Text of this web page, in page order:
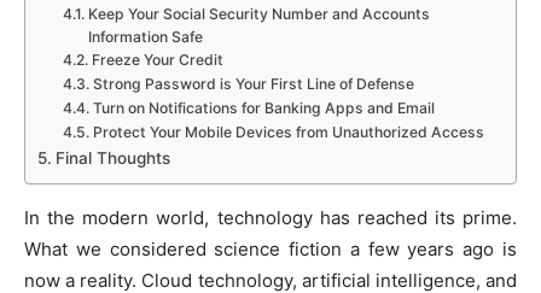
Keep Your Social Security Number and Accounts
Information Safe
Freeze Your Credit
Strong Password is Your First Line of Defense
Turn on Notifications for Banking Apps and Email
Protect Your Mobile Devices from Unauthorized Access
Final Thoughts
In the modern world, technology has reached its prime.
What we considered science fiction a few years ago is
now a reality. Cloud technology, artificial intelligence, and